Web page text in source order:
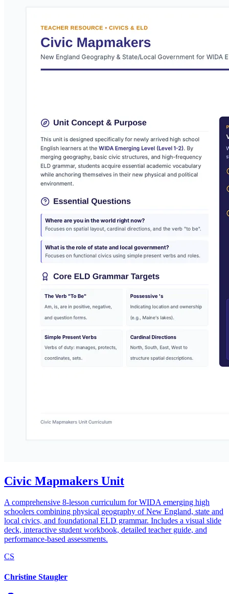
Civic Mapmakers Unit
A comprehensive 8-lesson curriculum for WIDA emerging high
schoolers combining physical geography of New England, state and
local civics, and foundational ELD grammar. Includes a visual slide
deck, interactive student workbook, detailed teacher guide, and
performance-based assessments.
CS
Christine Staugler